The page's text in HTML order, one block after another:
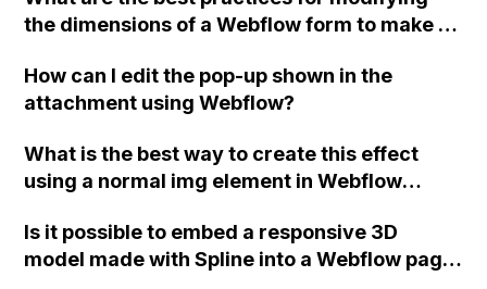
the dimensions of a Webflow form to make it
How can I edit the pop-up shown in the
attachment using Webflow?
What is the best way to create this effect
using a normal img element in Webflow
and adding an overlay?
Is it possible to embed a responsive 3D
model made with Spline into a Webflow page